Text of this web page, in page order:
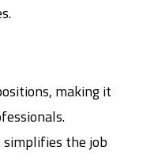
making it
the job